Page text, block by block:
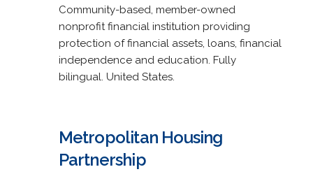
Community-based, member-owned
nonprofit financial institution providing
protection of financial assets, loans, financial
independence and education. Fully
bilingual. United States.
Metropolitan Housing
Partnership